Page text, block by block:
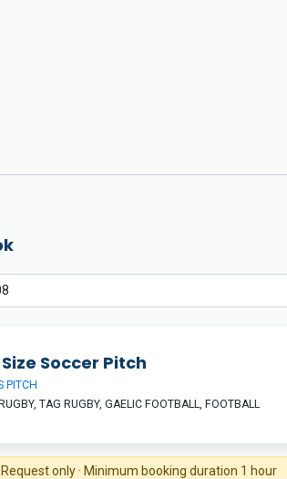
Soccer Pitch
PITCH
TAG RUGBY, GAELIC FOOTBALL, FOOTBALL
Request only · Minimum booking duration 1 hour